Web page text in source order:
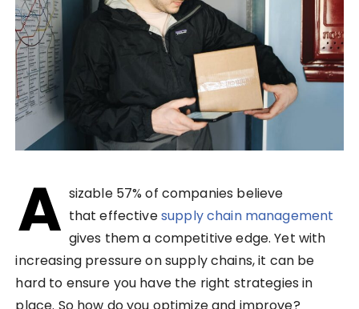
A sizable 57% of companies believe
that effectivesupply chain management
gives them a competitive edge. Yet with
increasing pressure on supply chains, it can be
hard to ensure you have the right strategies in
place. So how do you optimize and improve?